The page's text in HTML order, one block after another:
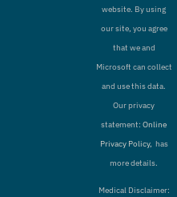
website. By using
our site, you agree
that we and
Microsoft can collect
and use this data.
Our privacy
statement:Online
Privacy Policy, has
more details.
Medical Disclaimer: